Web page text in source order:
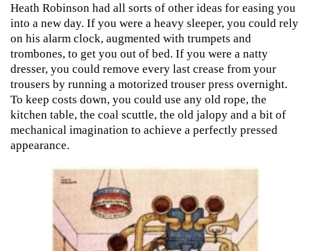
Heath Robinson had all sorts of other ideas for easing you
into a new day. If you were a heavy sleeper, you could rely
on his alarm clock, augmented with trumpets and
trombones, to get you out of bed. If you were a natty
dresser, you could remove every last crease from your
trousers by running a motorized trouser press overnight.
To keep costs down, you could use any old rope, the
kitchen table, the coal scuttle, the old jalopy and a bit of
mechanical imagination to achieve a perfectly pressed
appearance.